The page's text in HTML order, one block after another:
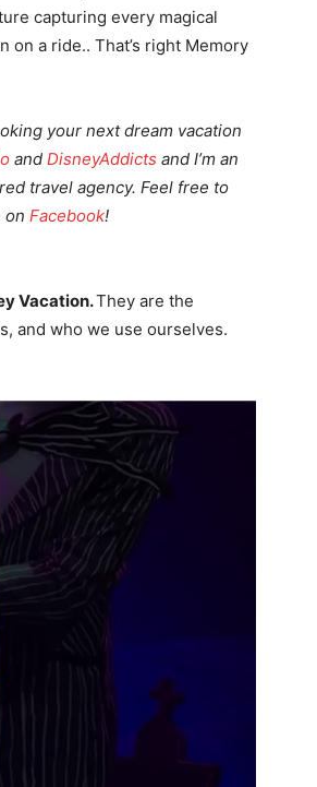
capturing every magical
on a ride.. That’s right Memory
your next dream vacation
and DisneyAddicts and I’m an
travel agency. Feel free to
on Facebook!
Vacation.They are the
and who we use ourselves.